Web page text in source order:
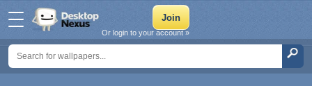
Or login to your account »